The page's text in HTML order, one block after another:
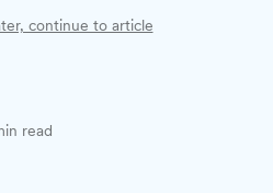
is now up for a
read
continue to article